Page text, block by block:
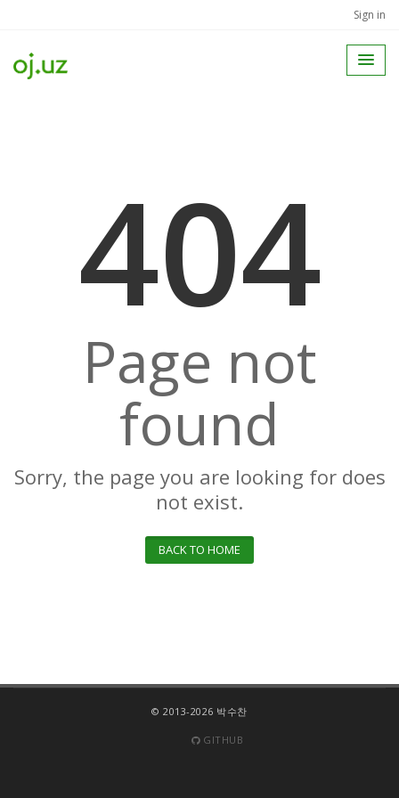
Sign in
404
Page not
found
Sorry, the page you are looking for does
not exist.
BACK TO HOME
© 2013-2026 박수찬
GITHUB